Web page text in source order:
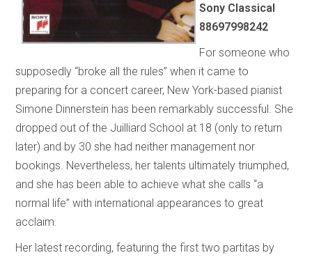
Sony Classical
88697998242
For someone who
supposedly “broke all the rules” when it came to
preparing for a concert career, New York-based pianist
Simone Dinnerstein has been remarkably successful. She
dropped out of the Juilliard School at 18 (only to return
later) and by 30 she had neither management nor
bookings. Nevertheless, her talents ultimately triumphed,
and she has been able to achieve what she calls “a
normal life” with international appearances to great
acclaim.
Her latest recording, featuring the first two partitas by